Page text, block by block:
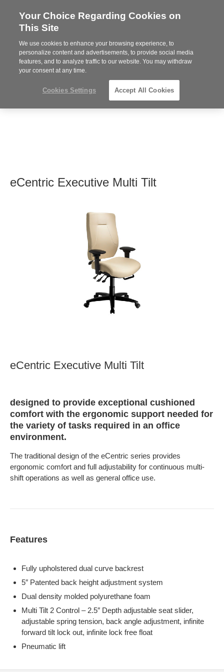
Steelcase
Partner
MENU
eCentric Executive Multi Tilt
eCentric Executive Multi Tilt
designed to provide exceptional cushioned
comfort with the ergonomic support needed for
the variety of tasks required in an office
environment.
The traditional design of the eCentric series provides
ergonomic comfort and full adjustability for continuous multi-
shift operations as well as general office use.
Features
Fully upholstered dual curve backrest
5″ Patented back height adjustment system
Dual density molded polyurethane foam
Multi Tilt 2 Control – 2.5″ Depth adjustable seat slider,
adjustable spring tension, back angle adjustment, infinite
forward tilt lock out, infinite lock free float
Pneumatic lift
Your Choice Regarding Cookies on
This Site
We use cookies to enhance your browsing experience, to
personalize content and advertisements, to provide social media
features, and to analyze traffic to our website. You may withdraw
your consent at any time.
Cookies Settings Accept All Cookies